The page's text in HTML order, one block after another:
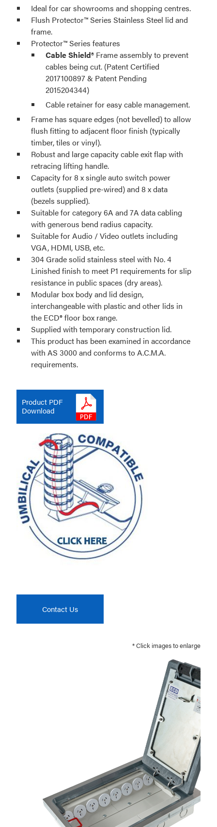
Ideal for car showrooms and shopping centres.
Flush Protector™ Series Stainless Steel lid and
frame.
Protector™ Series features
Cable Shield®Frame assembly to prevent
cables being cut. (Patent Certified
2017100897 & Patent Pending
2015204344)
Cable retainer for easy cable management.
Frame has square edges (not bevelled) to allow
flush fitting to adjacent floor finish (typically
timber, tiles or vinyl).
Robust and large capacity cable exit flap with
retracing lifting handle.
Capacity for 8 x single auto switch power
outlets (supplied pre-wired) and 8 x data
(bezels supplied).
Suitable for category 6A and 7A data cabling
with generous bend radius capacity.
Suitable for Audio / Video outlets including
VGA, HDMI, USB, etc.
304 Grade solid stainless steel with No. 4
Linished finish to meet P1 requirements for slip
resistance in public spaces (dry areas).
Modular box body and lid design,
interchangeable with plastic and other lids in
the ECD® floor box range.
Supplied with temporary construction lid.
This product has been examined in accordance
with AS 3000 and conforms to A.C.M.A.
requirements.
Product PDF
Download
Contact Us
* Click images to enlarge